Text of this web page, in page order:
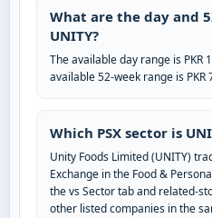
What are the day and
UNITY?
The available day range is PKR
available 52-week range is PKR
Which PSX sector is
Unity Foods Limited (UNITY)
Exchange in the Food &
the vs Sector tab and related-
other listed companies in the